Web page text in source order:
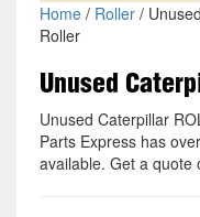
Home/ Roller/
Roller
Unused
Unused Caterpillar
Parts Express has
available. Get a quote